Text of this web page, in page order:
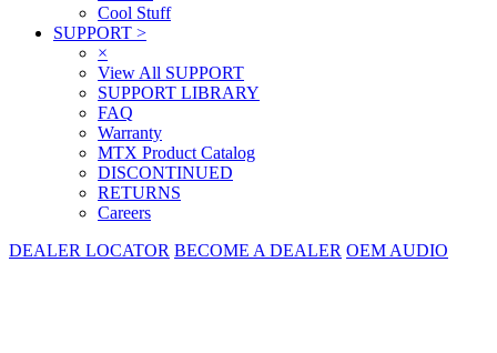
Cool Stuff
SUPPORT >
×
View All SUPPORT
SUPPORT LIBRARY
FAQ
Warranty
MTX Product Catalog
DISCONTINUED
RETURNS
Careers
DEALER LOCATOR BECOME A DEALER OEM AUDIO